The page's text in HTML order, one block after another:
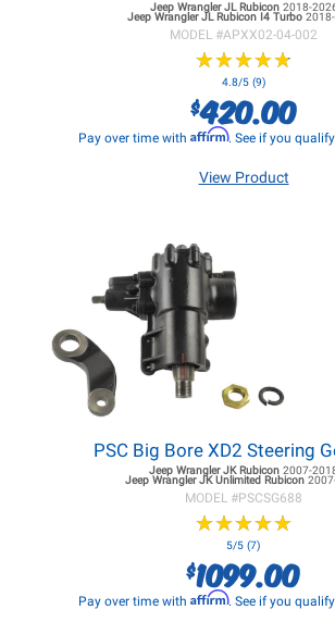
Jeep Wrangler JLRubicon 2018-
Jeep Wrangler JLRubicon I4 Turbo
MODEL #APXX02-04-002
★★★★★
★★★★★
4.8/5 (9)
$420.00
Pay over time with Affirm. See if you
View Product
PSC Big Bore XD2 Steering
Jeep Wrangler JKRubicon 2007-
Jeep Wrangler JKUnlimited Rubicon
MODEL #PSCSG688
★★★★★
★★★★★
5/5 (7)
$1099.00
Pay over time with Affirm. See if you